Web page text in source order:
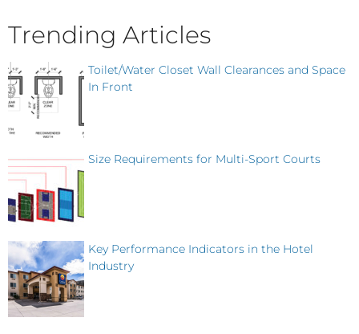
Trending Articles
Toilet/Water Closet Wall Clearances and Space
In Front
Size Requirements for Multi-Sport Courts
Key Performance Indicators in the Hotel
Industry